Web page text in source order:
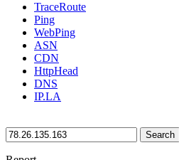
TraceRoute
Ping
WebPing
ASN
CDN
HttpHead
DNS
IP.LA
Search